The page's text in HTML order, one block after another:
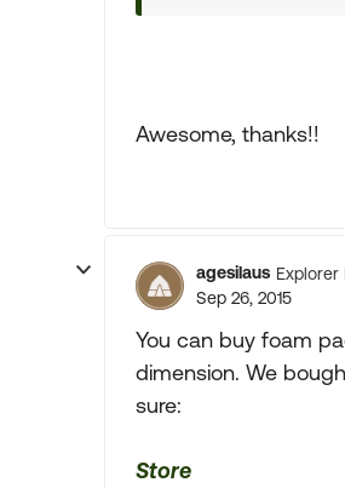
Awesome, thanks!!
agesilaus Explorer
Sep 26, 2015
You can buy foam
dimension. We
sure:
Store